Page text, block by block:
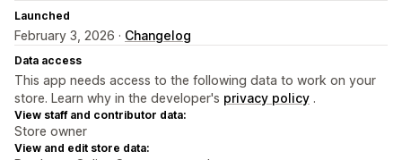
Launched
February 3, 2026 · Changelog
Data access
This app needs access to the following data to work on your
store. Learn why in the developer's privacy policy .
View staff and contributor data:
Store owner
View and edit store data: